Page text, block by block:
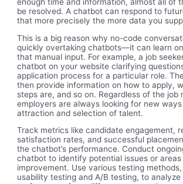
be resolved. A chatbot can respond to
that more precisely the more data you
This is a big reason why no-code
quickly overtaking chatbots—it can learn
that manual input. For example, a job
chatbot on your website clarifying
application process for a particular role.
then provide information on how to apply,
steps are, and so on. Regardless of the job
employers are always looking for new
attraction and selection of talent.
Track metrics like candidate engagement,
satisfaction rates, and successful
the chatbot’s performance. Conduct
chatbot to identify potential issues or
improvement. Use various testing
usability testing and A/B testing, to analyze